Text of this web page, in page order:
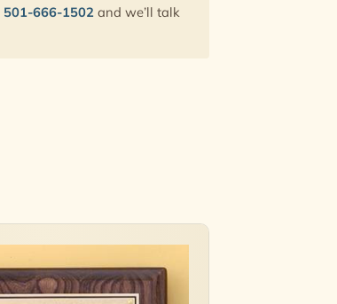
501-666-1502 and we’ll talk